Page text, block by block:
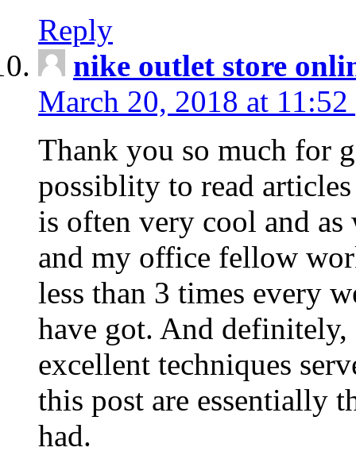
Reply
nike outlet store
March 20, 2018 at 11:52
Thank you so much for
possiblity to read
is often very cool and
and my office fellow
less than 3 times every
have got. And
excellent techniques
this post are essentially
had.